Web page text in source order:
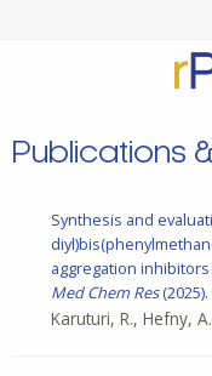
Publications
Synthesis and
aggregation inhibitors
Med Chem Res(2025).
Karuturi, R., Hefny,